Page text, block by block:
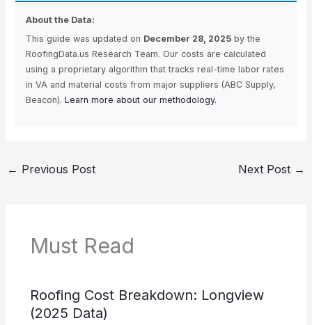
About the Data:
This guide was updated on December 28, 2025by the
RoofingData.us Research Team. Our costs are calculated
using a proprietary algorithm that tracks real-time labor rates
in VA and material costs from major suppliers (ABC Supply,
Beacon). Learn more about our methodology.
← Previous Post Next Post →
Must Read
Roofing Cost Breakdown: Longview
(2025 Data)